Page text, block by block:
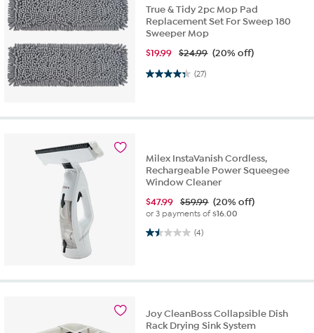
True & Tidy 2pc Mop Pad
Replacement Set For Sweep 180
Sweeper Mop
$19.99 $24.99 (20% off)
(27)
4.3 out of 5 stars. 27 reviews
Milex InstaVanish Cordless,
Rechargeable Power Squeegee
Window Cleaner
$47.99 $59.99 (20% off)
or 3 payments of$16.00
(4)
1.5 out of 5 stars. 4 reviews
Joy CleanBoss Collapsible Dish
Rack Drying Sink System